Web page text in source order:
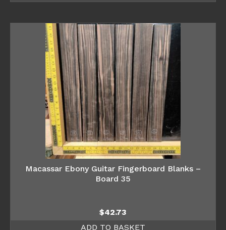
Macassar Ebony Guitar Fingerboard Blanks –
Board 35
$42.73
ADD TO BASKET